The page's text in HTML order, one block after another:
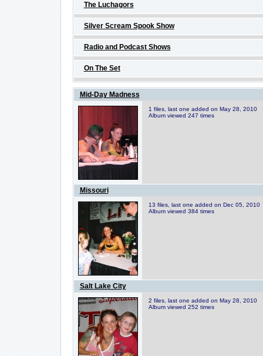
The Luchagors
Silver Scream Spook Show
Radio and Podcast Shows
On The Set
Mid-Day Madness
1 files, last one added on May 28, 2010
Album viewed 247 times
Missouri
13 files, last one added on Dec 05, 2010
Album viewed 384 times
Salt Lake City
2 files, last one added on May 28, 2010
Album viewed 252 times